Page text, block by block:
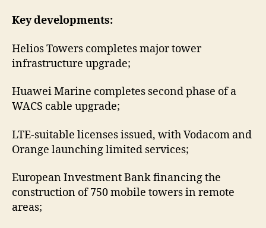
Key developments:
Helios Towers completes major tower
infrastructure upgrade;
Huawei Marine completes second phase of a
WACS cable upgrade;
LTE-suitable licenses issued, with Vodacom and
Orange launching limited services;
European Investment Bank financing the
construction of 750 mobile towers in remote
areas;